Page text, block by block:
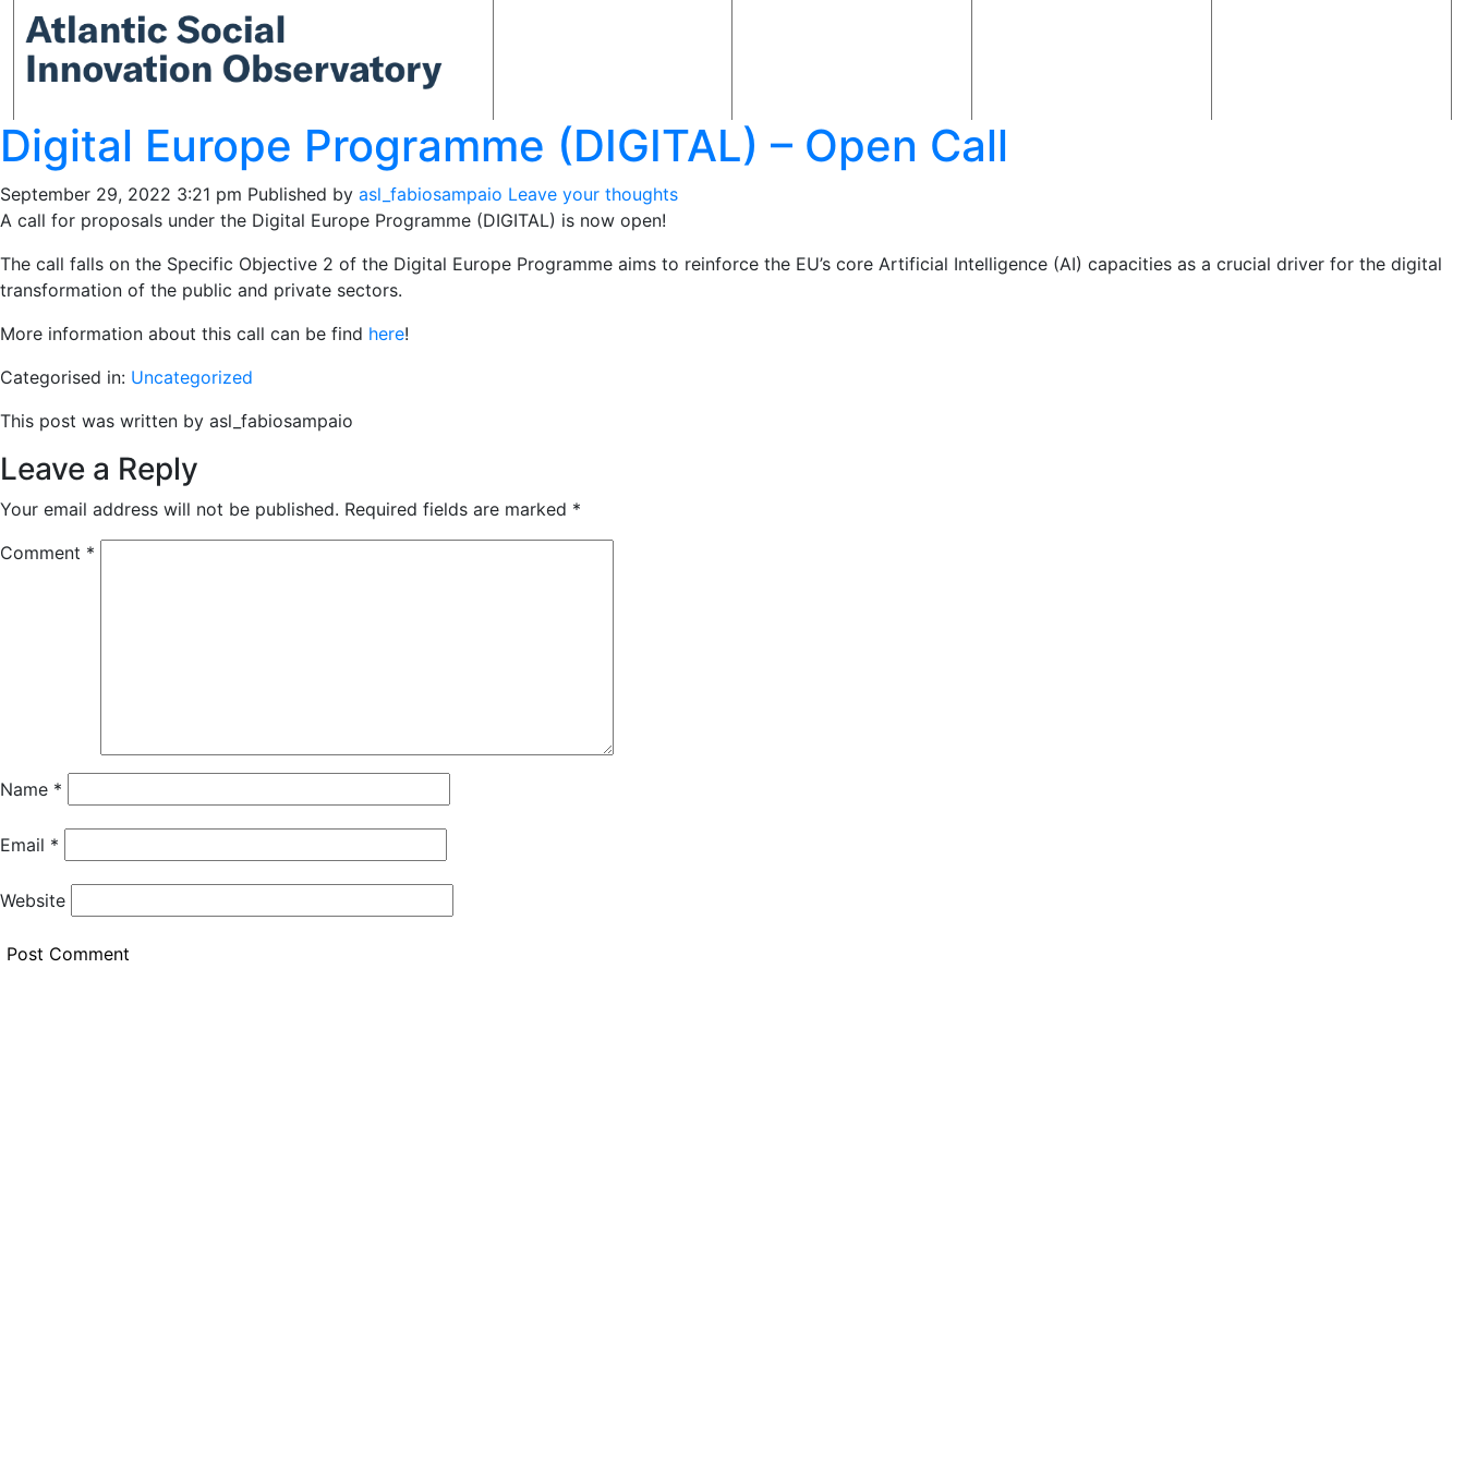
Digital Europe Programme (DIGITAL) – Open Call
September 29, 2022 3:21 pm Published by asl_fabiosampaio Leave your thoughts
A call for proposals under the Digital Europe Programme (DIGITAL) is now open!
The call falls on the Specific Objective 2 of the Digital Europe Programme aims to reinforce the EU’s core Artificial Intelligence (AI) capacities as a crucial driver for the digital
transformation of the public and private sectors.
More information about this call can be find here!
Categorised in: Uncategorized
This post was written by asl_fabiosampaio
Leave a Reply
Your email address will not be published. Required fields are marked *
Comment *
Name *
Email *
Website